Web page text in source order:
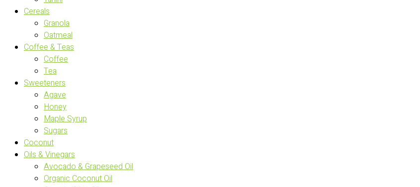
Cereals
Granola
Oatmeal
Coffee & Teas
Coffee
Tea
Sweeteners
Agave
Honey
Maple Syrup
Sugars
Coconut
Oils & Vinegars
Avocado & Grapeseed Oil
Organic Coconut Oil